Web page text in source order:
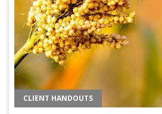
CLIENT HANDOUTS